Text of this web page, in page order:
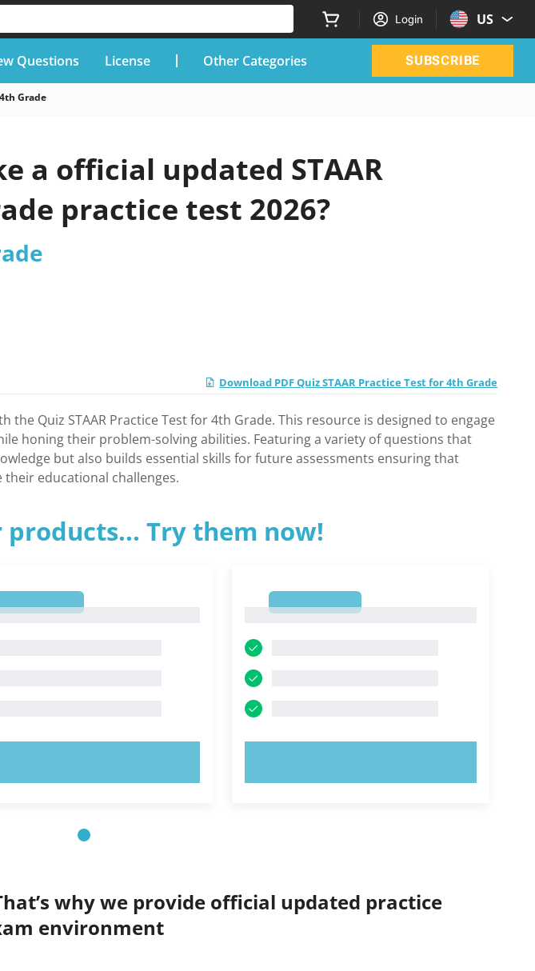
Login US
Questions License Other Categories SUBSCRIBE
Grade
a official updated STAAR
practice test 2026?
Download PDF Quiz STAAR Practice Test for 4th Grade
the Quiz STAAR Practice Test for 4th Grade. This resource is designed to engage
honing their problem-solving abilities. Featuring a variety of questions that
but also builds essential skills for future assessments ensuring that
educational challenges.
Try them now!
why we provide official updated practice
environment